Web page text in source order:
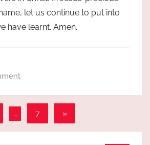
let us continue to put into
have learnt. Amen.
… 7
Next
»